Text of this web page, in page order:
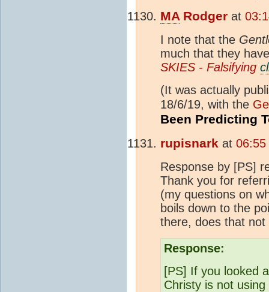
MARodger at
I note that the
much that they
SKIES - Falsifying
(It was actually
18/6/19, with the
Been Predicting
rupisnark at 06:55
Response by [PS]
Thank you for
(my questions on
boils down to the
there, does that
Response:
[PS] If you looked
Christy is not